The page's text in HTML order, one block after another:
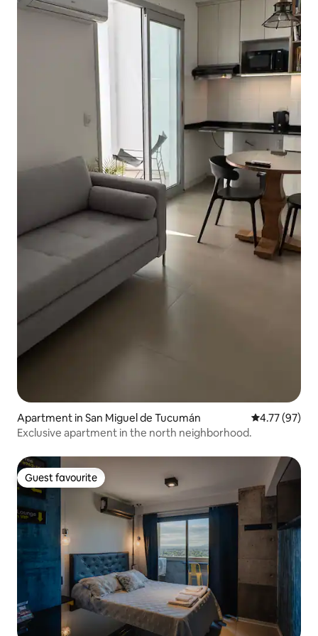
Apartment in San Miguel de Tucumán 4.77 out of 5
4.77 (97)
Exclusive apartment in the north neighborhood.
Guest favourite
Guest favourite